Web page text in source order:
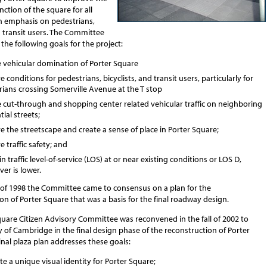
of the square for all
emphasis on pedestrians,
users. The Committee
following goals for the project:
vehicular domination of Porter Square
conditions for pedestrians, bicyclists, and transit users, particularly for
crossing Somerville Avenue at the T stop
cut-through and shopping center related vehicular traffic on neighboring
streets;
the streetscape and create a sense of place in Porter Square;
traffic safety; and
traffic level-of-service (LOS) at or near existing conditions or LOS D,
is lower.
1998 the Committee came to consensus on a plan for the
of Porter Square that was a basis for the final roadway design.
Citizen Advisory Committee was reconvened in the fall of 2002 to
of Cambridge in the final design phase of the reconstruction of Porter
plaza plan addresses these goals:
a unique visual identity for Porter Square;